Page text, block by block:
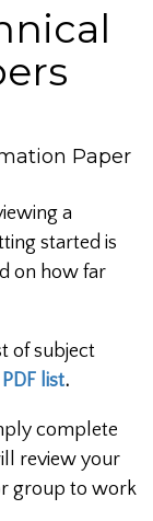
Paper
a
started is
on how far
of subject
list.
complete
review your
group to work